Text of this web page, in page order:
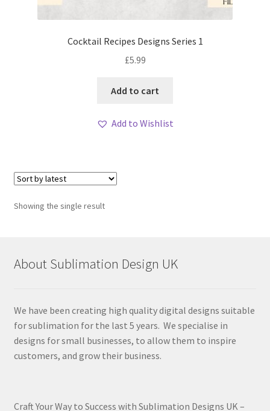
Cocktail Recipes Designs Series 1
£5.99
Add to cart
Add to Wishlist
Showing the single result
About Sublimation Design UK
We have been creating high quality digital designs suitable
for sublimation for the last 5 years. We specialise in
designs for small businesses, to allow them to inspire
customers, and grow their business.
Craft Your Way to Success with Sublimation Designs UK –